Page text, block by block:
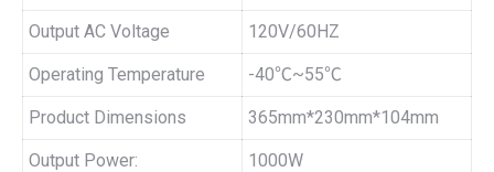
Output AC Voltage 120V/60HZ
Operating Temperature -40℃~55℃
Product Dimensions 365mm*230mm*104mm
Output Power: 1000W